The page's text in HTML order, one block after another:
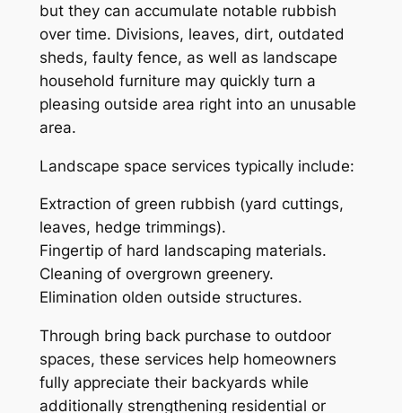
but they can accumulate notable rubbish
over time. Divisions, leaves, dirt, outdated
sheds, faulty fence, as well as landscape
household furniture may quickly turn a
pleasing outside area right into an unusable
area.
Landscape space services typically include:
Extraction of green rubbish (yard cuttings,
leaves, hedge trimmings).
Fingertip of hard landscaping materials.
Cleaning of overgrown greenery.
Elimination olden outside structures.
Through bring back purchase to outdoor
spaces, these services help homeowners
fully appreciate their backyards while
additionally strengthening residential or